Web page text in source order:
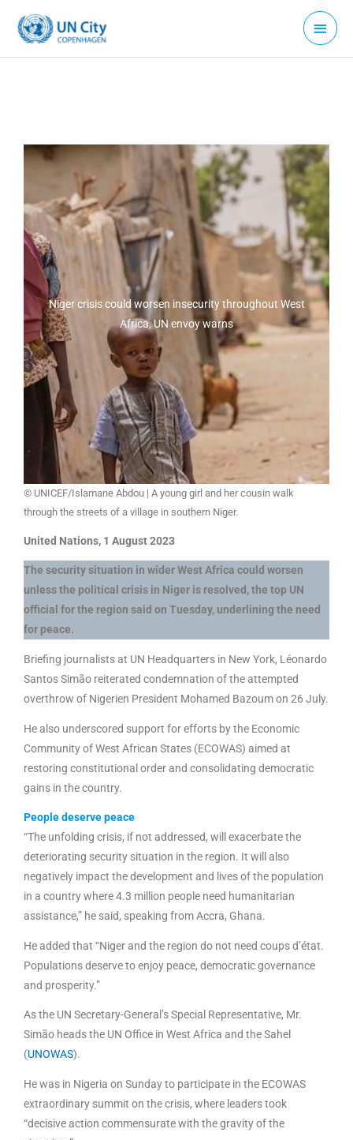
content
Main
Menu
Niger crisis could worsen insecurity throughout West
Africa, UN envoy warns
© UNICEF/Islamane Abdou | A young girl and her cousin walk
through the streets of a village in southern Niger.
United Nations, 1 August 2023
The security situation in wider West Africa could worsen
unless the political crisis in Niger is resolved, the top UN
official for the region said on Tuesday, underlining the need
for peace.
Briefing journalists at UN Headquarters in New York, Léonardo
Santos Simão reiterated condemnation of the attempted
overthrow of Nigerien President Mohamed Bazoum on 26 July.
He also underscored support for efforts by the Economic
Community of West African States (ECOWAS) aimed at
restoring constitutional order and consolidating democratic
gains in the country.
People deserve peace
“The unfolding crisis, if not addressed, will exacerbate the
deteriorating security situation in the region. It will also
negatively impact the development and lives of the population
in a country where 4.3 million people need humanitarian
assistance,” he said, speaking from Accra, Ghana.
He added that “Niger and the region do not need coups d’état.
Populations deserve to enjoy peace, democratic governance
and prosperity.”
As the UN Secretary-General’s Special Representative, Mr.
Simão heads the UN Office in West Africa and the Sahel
(UNOWAS).
He was in Nigeria on Sunday to participate in the ECOWAS
extraordinary summit on the crisis, where leaders took
“decisive action commensurate with the gravity of the